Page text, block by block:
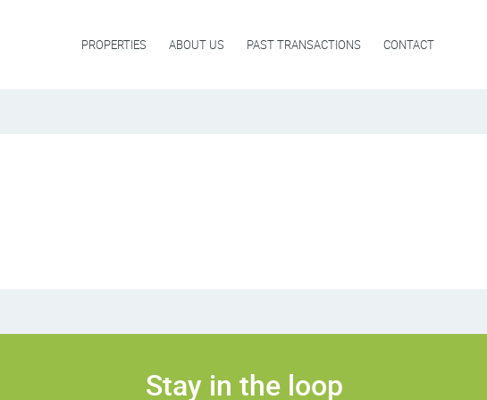
PROPERTIES ABOUT US PAST TRANSACTIONS CONTACT
Stay in the loop